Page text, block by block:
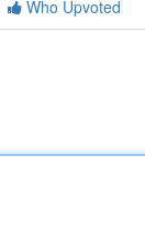
Who Upvoted